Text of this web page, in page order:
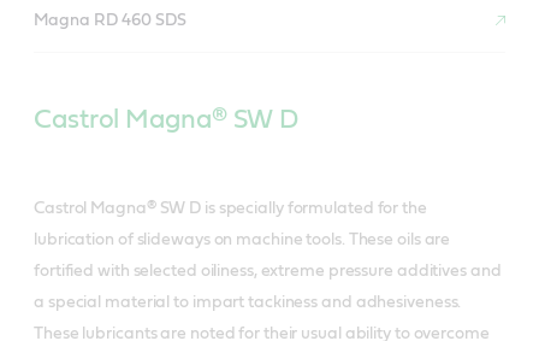
Magna RD 460 SDS
Castrol Magna®SW D
Castrol Magna® SW D is specially formulated for the
lubrication of slideways on machine tools. These oils are
fortified with selected oiliness, extreme pressure additives and
a special material to impart tackiness and adhesiveness.
These lubricants are noted for their usual ability to overcome